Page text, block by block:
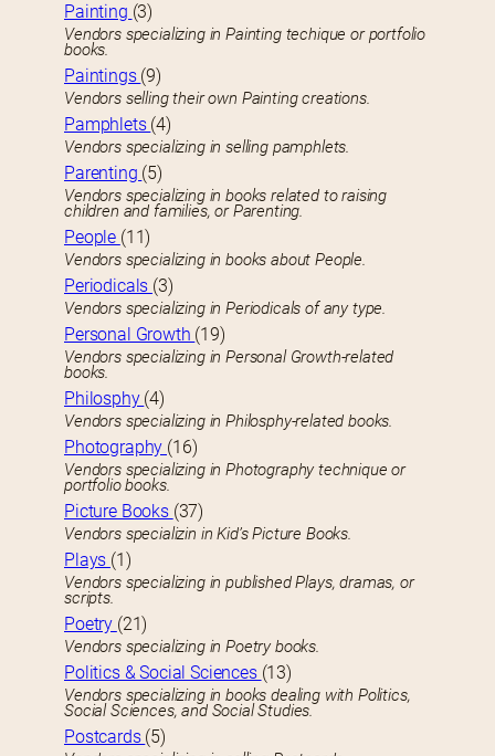
Painting (3)
Vendors specializing in Painting techique or portfolio
books.
Paintings (9)
Vendors selling their own Painting creations.
Pamphlets (4)
Vendors specializing in selling pamphlets.
Parenting (5)
Vendors specializing in books related to raising
children and families, or Parenting.
People (11)
Vendors specializing in books about People.
Periodicals (3)
Vendors specializing in Periodicals of any type.
Personal Growth (19)
Vendors specializing in Personal Growth-related
books.
Philosphy (4)
Vendors specializing in Philosphy-related books.
Photography (16)
Vendors specializing in Photography technique or
portfolio books.
Picture Books (37)
Vendors specializin in Kid’s Picture Books.
Plays (1)
Vendors specializing in published Plays, dramas, or
scripts.
Poetry (21)
Vendors specializing in Poetry books.
Politics & Social Sciences (13)
Vendors specializing in books dealing with Politics,
Social Sciences, and Social Studies.
Postcards (5)